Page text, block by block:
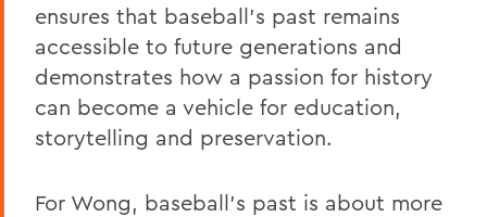
ensures that baseball's past remains
accessible to future generations and
demonstrates how a passion for history
can become a vehicle for education,
storytelling and preservation.
For Wong, baseball's past is about more